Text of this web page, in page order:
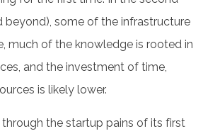
beyond), some of the infrastructure
much of the knowledge is rooted in
and the investment of time,
is likely lower.
the startup pains of its first